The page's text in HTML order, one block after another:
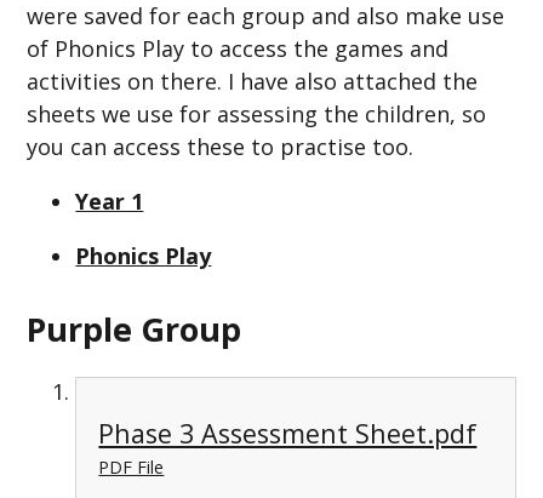
were saved for each group and also make use
of Phonics Play to access the games and
activities on there. I have also attached the
sheets we use for assessing the children, so
you can access these to practise too.
Year 1
Phonics Play
Purple Group
Phase 3 Assessment Sheet.pdf
PDF File